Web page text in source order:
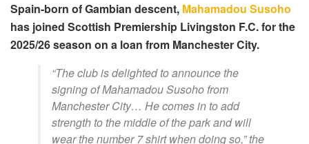
Spain-born of Gambian descent, Mahamadou Susoho
has joined Scottish Premiership Livingston F.C. for the
2025/26 season on a loan from Manchester City.
“The club is delighted to announce the
signing of Mahamadou Susoho from
Manchester City… He comes in to add
strength to the middle of the park and will
wear the number 7 shirt when doing so,” the